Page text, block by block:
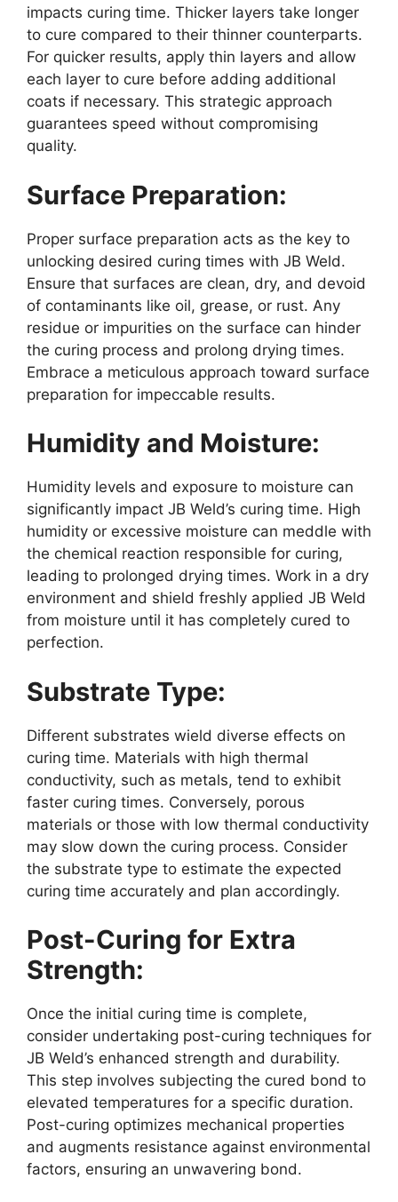
impacts curing time. Thicker layers take longer
to cure compared to their thinner counterparts.
For quicker results, apply thin layers and allow
each layer to cure before adding additional
coats if necessary. This strategic approach
guarantees speed without compromising
quality.
Surface Preparation:
Proper surface preparation acts as the key to
unlocking desired curing times with JB Weld.
Ensure that surfaces are clean, dry, and devoid
of contaminants like oil, grease, or rust. Any
residue or impurities on the surface can hinder
the curing process and prolong drying times.
Embrace a meticulous approach toward surface
preparation for impeccable results.
Humidity and Moisture:
Humidity levels and exposure to moisture can
significantly impact JB Weld’s curing time. High
humidity or excessive moisture can meddle with
the chemical reaction responsible for curing,
leading to prolonged drying times. Work in a dry
environment and shield freshly applied JB Weld
from moisture until it has completely cured to
perfection.
Substrate Type:
Different substrates wield diverse effects on
curing time. Materials with high thermal
conductivity, such as metals, tend to exhibit
faster curing times. Conversely, porous
materials or those with low thermal conductivity
may slow down the curing process. Consider
the substrate type to estimate the expected
curing time accurately and plan accordingly.
Post-Curing for Extra
Strength:
Once the initial curing time is complete,
consider undertaking post-curing techniques for
JB Weld’s enhanced strength and durability.
This step involves subjecting the cured bond to
elevated temperatures for a specific duration.
Post-curing optimizes mechanical properties
and augments resistance against environmental
factors, ensuring an unwavering bond.